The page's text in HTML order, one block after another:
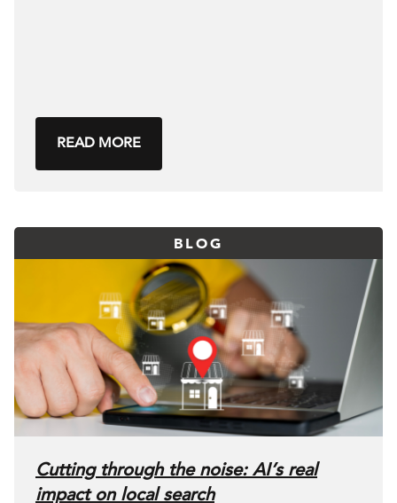
READ MORE
BLOG
Cutting through the noise: AI’s real
impact on local search